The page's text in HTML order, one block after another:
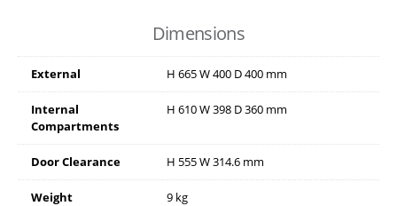
Dimensions
External H 665W400 D400 mm
Internal
Compartments
H 610W398 D360 mm
Door Clearance H 555W314.6 mm
Weight 9 kg